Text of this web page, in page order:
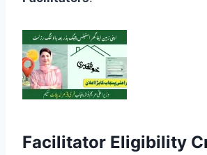
Facilitator Eligibility